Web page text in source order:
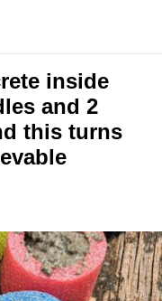
inside
and 2
this turns